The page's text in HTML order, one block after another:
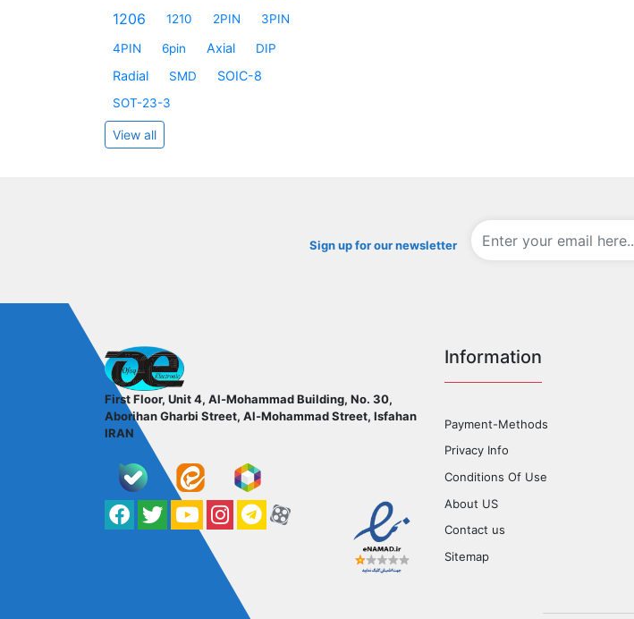
1206 1210 2PIN 3PIN
4PIN 6pin Axial DIP
Radial SMD SOIC-8
SOT-23-3
View all
Sign up for our newsletter
First Floor, Unit 4, Al-Mohammad Building, No. 30,
Aborihan Gharbi Street, Al-Mohammad Street, Isfahan
IRAN
Facebook
TwitterYouTube
کانال آپارات
کانال تلگرام
کانال آپارات
Information
Payment-Methods
Privacy Info
Conditions Of Use
About US
Contact us
Sitemap